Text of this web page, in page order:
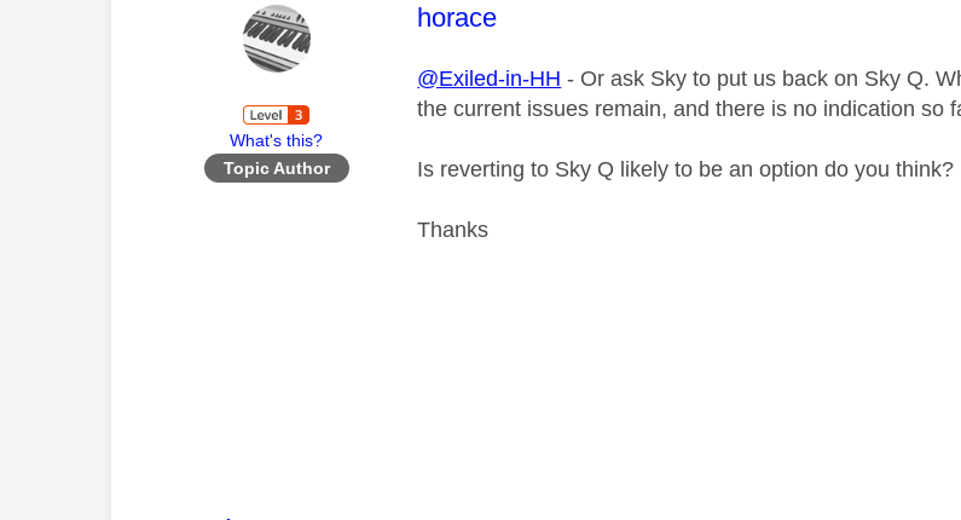
What's this?
Topic Author
This message was authored by:
horace
@Exiled-in-HH - Or ask Sky to put us back on Sky Q.
the current issues remain, and there is no indication so
Is reverting to Sky Q likely to be an option do you think?
Thanks